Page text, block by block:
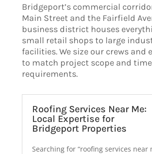
Bridgeport’s commercial
Main Street and the Fairfield
business district houses
small retail shops to large
facilities. We size our crews and
to match project scope and
requirements.
Roofing Services Near Me:
Local Expertise for
Bridgeport Properties
Searching for “roofing services near